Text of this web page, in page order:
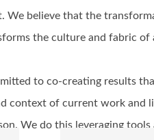
We believe that the
the culture and fabric of
to co-creating results
context of current work and
We do this leveraging